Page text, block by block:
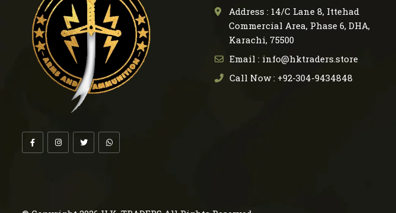
Address : 14/C Lane 8, Ittehad
Commercial Area, Phase 6, DHA,
Karachi, 75500
Email : info@hktraders.store
Call Now : +92-304-9434848